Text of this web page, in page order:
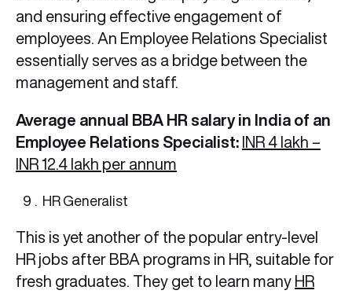
and ensuring effective engagement of
employees. An Employee Relations Specialist
essentially serves as a bridge between the
management and staff.
Average annual BBA HR salary in India of an
Employee Relations Specialist: INR 4 lakh –
INR 12.4 lakh per annum
HR Generalist
This is yet another of the popular entry-level
HR jobs after BBA programs in HR, suitable for
fresh graduates. They get to learn many HR